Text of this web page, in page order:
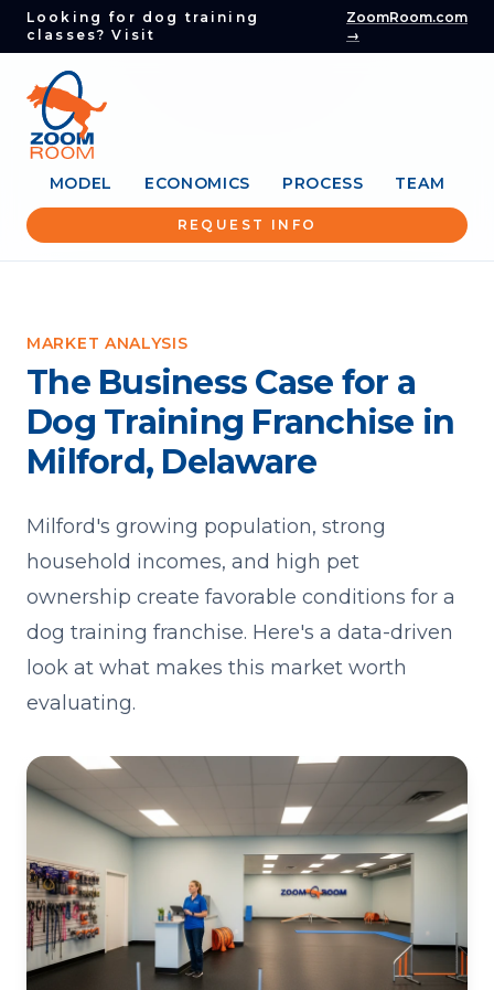
Looking for dog training
classes? Visit
ZoomRoom.com
→
MODEL ECONOMICS PROCESS TEAM
REQUEST INFO
MARKET ANALYSIS
The Business Case for a
Dog Training Franchise in
Milford, Delaware
Milford's growing population, strong
household incomes, and high pet
ownership create favorable conditions for a
dog training franchise. Here's a data-driven
look at what makes this market worth
evaluating.